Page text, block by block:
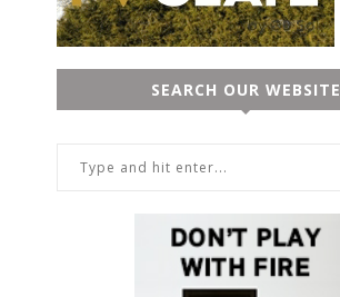
SEARCH OUR WEBSITE